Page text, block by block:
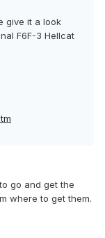
give it a look
F6F-3 Hellcat
go and get the
where to get them.